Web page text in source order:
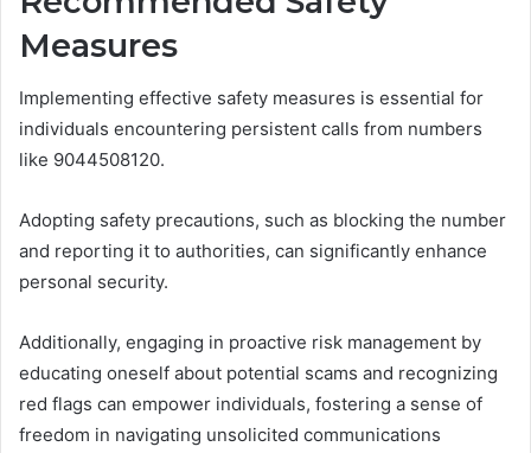
Measures
Implementing effective safety measures is essential for
individuals encountering persistent calls from numbers
like 9044508120.
Adopting safety precautions, such as blocking the number
and reporting it to authorities, can significantly enhance
personal security.
Additionally, engaging in proactive risk management by
educating oneself about potential scams and recognizing
red flags can empower individuals, fostering a sense of
freedom in navigating unsolicited communications